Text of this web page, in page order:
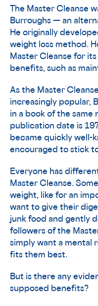
The Master Cleanse
Burroughs — an
He originally
weight loss method.
Master Cleanse for
benefits, such as
As the Master
increasingly popular,
in a book of the same
publication date is
became quickly well-
encouraged to stick
Everyone has
Master Cleanse.
weight, like for an
want to give their
junk food and gently
followers of the
simply want a mental
fits them best.
But is there any
supposed benefits?